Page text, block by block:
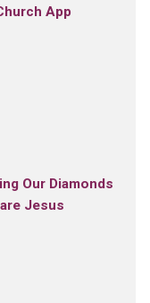
App
Our Diamonds
Jesus